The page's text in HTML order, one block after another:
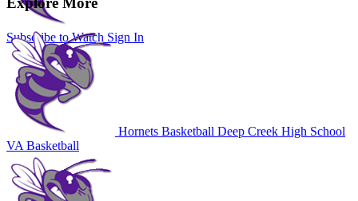
Subscribe to Watch Sign In
Hornets Basketball Deep Creek High School
VA Basketball